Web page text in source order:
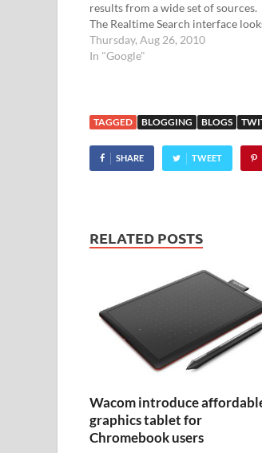
results from a wide set of sources.
The Realtime Search interface
the same as the regular Google
search home page, but the results
Thursday, Aug 26, 2010
In "Google"
TAGGED BLOGGING BLOGS
SHARE TWEET
RELATED POSTS
Wacom introduce
graphics tablet for
Chromebook users